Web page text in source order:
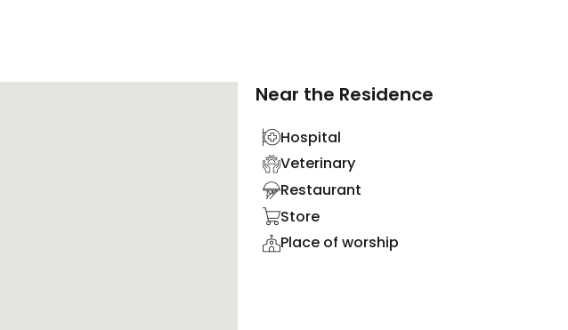
Near the Residence
Hospital
Veterinary
Restaurant
Store
Place of worship